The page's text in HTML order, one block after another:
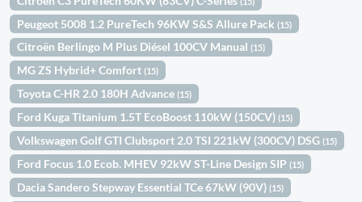
Peugeot 5008 1.2 PureTech 96KW S&S Allure Pack(15)
Citroën Berlingo M Plus Diésel 100CV Manual(15)
MG ZS Hybrid+ Comfort(15)
Toyota C-HR 2.0 180H Advance(15)
Ford Kuga Titanium 1.5T EcoBoost 110kW (150CV)(15)
Volkswagen Golf GTI Clubsport 2.0 TSI 221kW (300CV) DSG(15)
Ford Focus 1.0 Ecob. MHEV 92kW ST-Line Design SIP(15)
Dacia Sandero Stepway Essential TCe 67kW (90V)(15)